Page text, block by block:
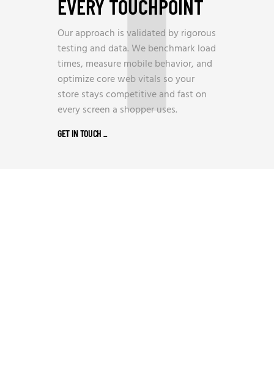
EVERY TOUCHPOINT
Our approach is validated by rigorous
testing and data. We benchmark load
times, measure mobile behavior, and
optimize core web vitals so your
store stays competitive and fast on
every screen a shopper uses.
GET IN TOUCH _